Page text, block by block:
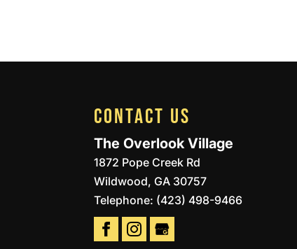
CONTACT US
The Overlook Village
1872 Pope Creek Rd
Wildwood,GA 30757
Telephone: (423) 498-9466